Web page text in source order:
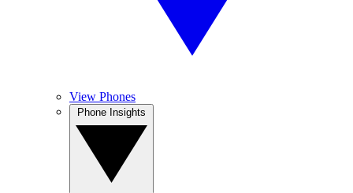
View Phones